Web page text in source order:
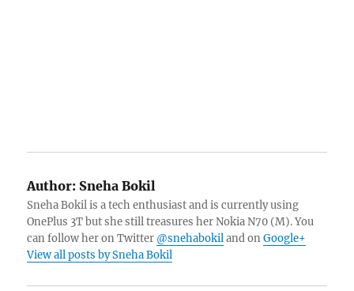
Author: Sneha Bokil
Sneha Bokil is a tech enthusiast and is currently using
OnePlus 3T but she still treasures her Nokia N70 (M). You
can follow her on Twitter @snehabokiland onGoogle+
View all posts by Sneha Bokil